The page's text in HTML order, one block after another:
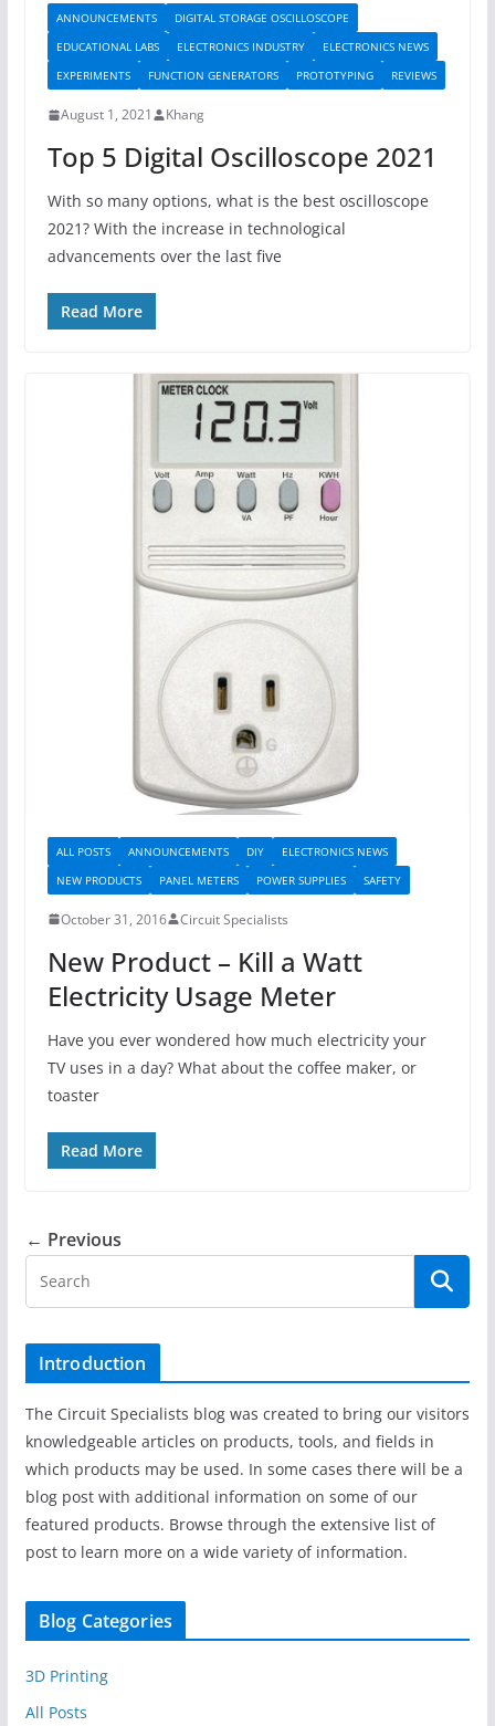
ANNOUNCEMENTS
DIGITAL STORAGE OSCILLOSCOPE
EDUCATIONAL LABS
ELECTRONICS INDUSTRY
ELECTRONICS NEWS
EXPERIMENTS
FUNCTION GENERATORS PROTOTYPING REVIEWS
August 1, 2021 Khang
Top 5 Digital Oscilloscope 2021
With so many options, what is the best oscilloscope
2021? With the increase in technological
advancements over the last five
Read More
ALL POSTS ANNOUNCEMENTS DIY
ELECTRONICS NEWS
NEW PRODUCTS
PANEL METERS POWER SUPPLIES SAFETY
October 31, 2016 Circuit Specialists
New Product – Kill a Watt
Electricity Usage Meter
Have you ever wondered how much electricity your
TV uses in a day? What about the coffee maker, or
toaster
Read More
← Previous
Introduction
The Circuit Specialists blog was created to bring our visitors
knowledgeable articles on products, tools, and fields in
which products may be used. In some cases there will be a
blog post with additional information on some of our
featured products. Browse through the extensive list of
post to learn more on a wide variety of information.
Blog Categories
3D Printing
All Posts